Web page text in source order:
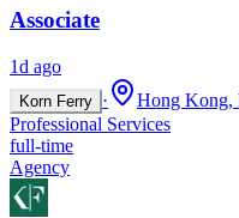
Associate
1d ago
Korn Ferry ·
Hong Kong,
Professional Services
full-time
Agency